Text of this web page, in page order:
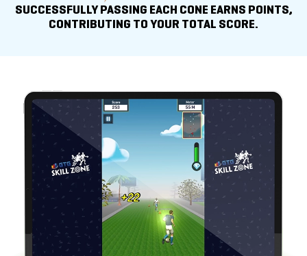
SUCCESSFULLY PASSING EACH CONE EARNS POINTS,
CONTRIBUTING TO YOUR TOTAL SCORE.